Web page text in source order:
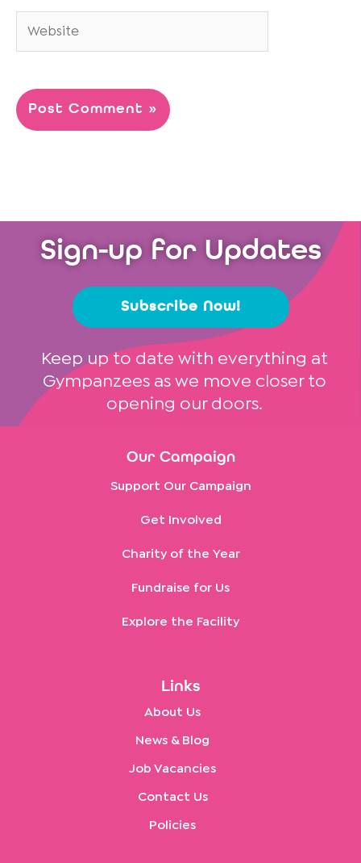
Sign-up for Updates
Subscribe Now!
Keep up to date with everything at
Gympanzees as we move closer to
opening our doors.
Our Campaign
Support Our Campaign
Get Involved
Charity of the Year
Fundraise for Us
Explore the Facility
Links
About Us
News & Blog
Job Vacancies
Contact Us
Policies